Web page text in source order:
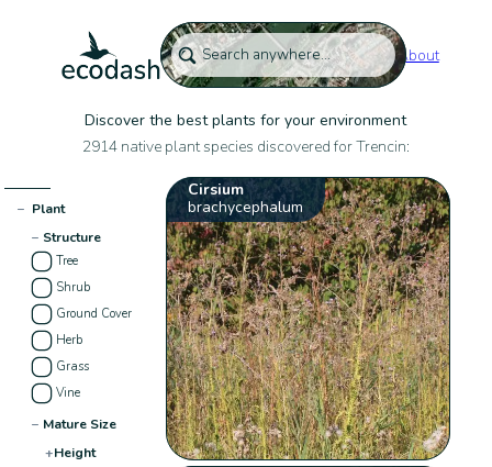
About
Discover the best plants for your environment
2914 native plant species discovered for Trencin:
− Plant
− Structure
Tree
Shrub
Ground Cover
Herb
Grass
Vine
− Mature Size
+Height
Cirsium
brachycephalum